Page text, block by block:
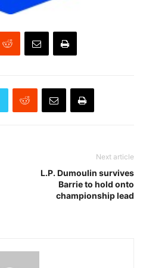
Next article
L.P. Dumoulin survives
Barrie to hold onto
championship lead